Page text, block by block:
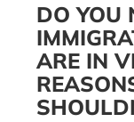
DO YOU
ARE IN